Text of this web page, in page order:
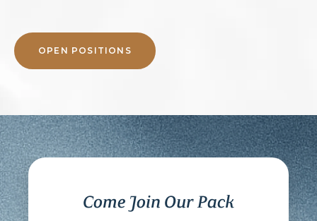
OPEN POSITIONS
Come Join Our Pack